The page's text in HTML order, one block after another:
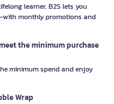
learner, B2S lets you
monthly promotions and
the minimum purchase
minimum spend and enjoy
Wrap